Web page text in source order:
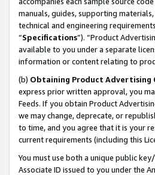
manuals, guides, supporting
technical and engineering
“Specifications”). “Product
available to you under a separate
information or content relating to
(b) Obtaining Product Advertising
express prior written approval, you
Feeds. If you obtain Product
we may change, deprecate, or
to time, and you agree that it is your
current requirements (including this
You must use both a unique public
Associate ID issued to you under the